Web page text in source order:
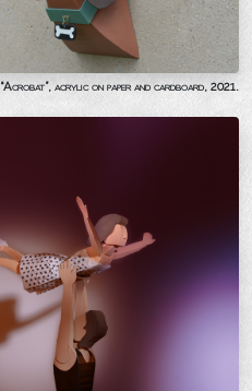
“Acrobat”, acrylic on paper and cardboard, 2021.